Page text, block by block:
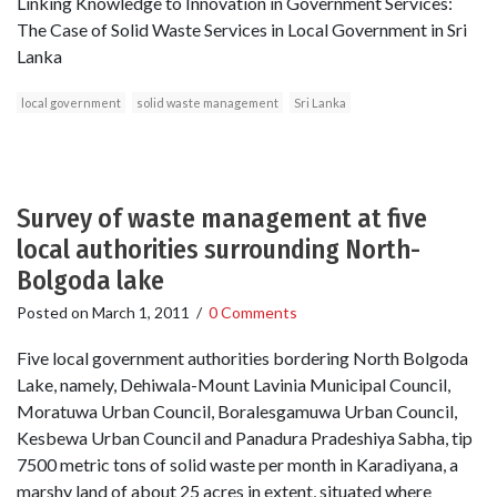
The Case of Solid Waste Services in Local Government in Sri
Lanka
local government solid waste management Sri Lanka
Survey of waste management at five
local authorities surrounding North-
Bolgoda lake
Posted on March 1, 2011 / 0 Comments
Five local government authorities bordering North Bolgoda
Lake, namely, Dehiwala-Mount Lavinia Municipal Council,
Moratuwa Urban Council, Boralesgamuwa Urban Council,
Kesbewa Urban Council and Panadura Pradeshiya Sabha, tip
7500 metric tons of solid waste per month in Karadiyana, a
marshy land of about 25 acres in extent, situated where